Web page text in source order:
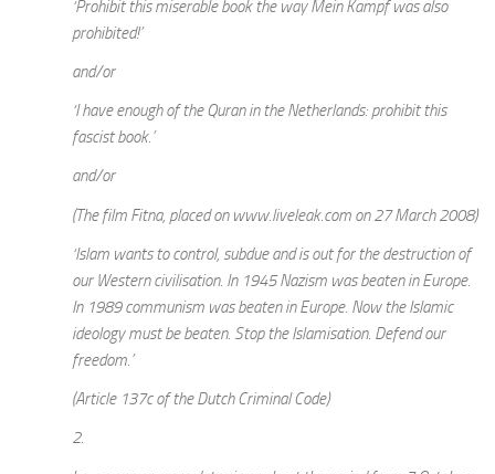
‘Prohibit this miserable book the way Mein Kampf was also
prohibited!’
and/or
‘I have enough of the Quran in the Netherlands: prohibit this
fascist book.’
and/or
(The film Fitna, placed on www.liveleak.com on 27 March 2008)
‘Islam wants to control, subdue and is out for the destruction of
our Western civilisation. In 1945 Nazism was beaten in Europe.
In 1989 communism was beaten in Europe. Now the Islamic
ideology must be beaten. Stop the Islamisation. Defend our
freedom.’
(Article 137c of the Dutch Criminal Code)
2.